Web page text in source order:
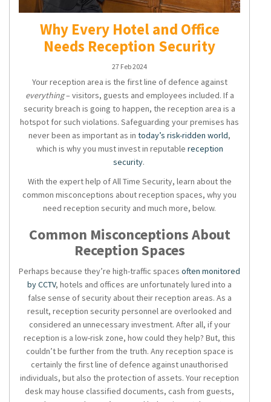
Why Every Hotel and Office
Needs Reception Security
27 Feb 2024
Your reception area is the first line of defence against
everything– visitors, guests and employees included. If a
security breach is going to happen, the reception area is a
hotspot for such violations. Safeguarding your premises has
never been as important as in today’s risk-ridden world,
which is why you must invest in reputable reception
security.
With the expert help of All Time Security, learn about the
common misconceptions about reception spaces, why you
need reception security and much more, below.
Common Misconceptions About
Reception Spaces
Perhaps because they’re high-traffic spaces often monitored
by CCTV, hotels and offices are unfortunately lured into a
false sense of security about their reception areas. As a
result, reception securitypersonnel are overlooked and
considered an unnecessary investment. After all, if your
reception is a low-risk zone, how could they help? But, this
couldn’t be further from the truth. Any reception space is
certainly the first line of defence against unauthorised
individuals, but also the protection of assets. Your reception
desk may house classified documents, cash from guests,